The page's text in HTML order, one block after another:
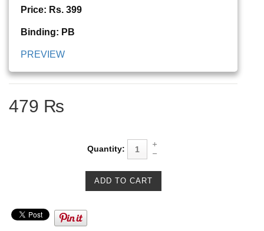
Price: Rs. 399
Binding: PB
PREVIEW
479 ₨
Quantity: